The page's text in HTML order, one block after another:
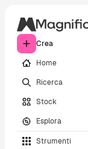
Crea
Home
Ricerca
Stock
Esplora
Strumenti